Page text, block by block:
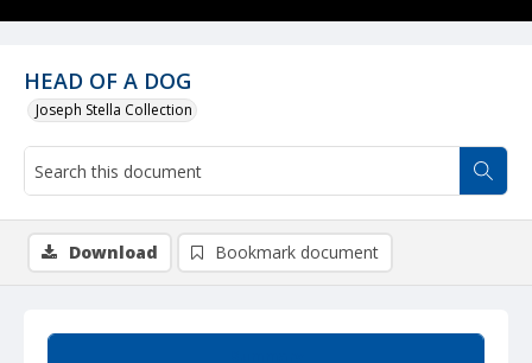
HEAD OF A DOG
Joseph Stella Collection
Download Bookmark document